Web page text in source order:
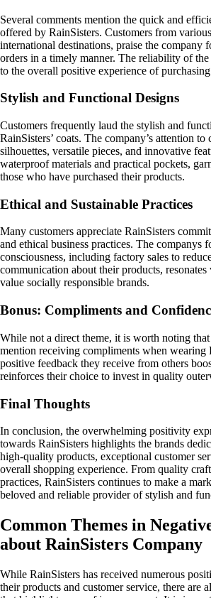
Several comments mention the quick and
offered by RainSisters. Customers from
international destinations, praise the company
orders in a timely manner. The reliability of the
to the overall positive experience of
Stylish and Functional Designs
Customers frequently laud the stylish and
RainSisters’ coats. The company’s attention
silhouettes, versatile pieces, and innovative
waterproof materials and practical pockets,
those who have purchased their products.
Ethical and Sustainable Practices
Many customers appreciate RainSisters
and ethical business practices. The companys
consciousness, including factory sales to
communication about their products,
value socially responsible brands.
Bonus: Compliments and
While not a direct theme, it is worth noting that
mention receiving compliments when wearing
positive feedback they receive from others
reinforces their choice to invest in quality
Final Thoughts
In conclusion, the overwhelming positivity
towards RainSisters highlights the brands
high-quality products, exceptional customer
overall shopping experience. From quality
practices, RainSisters continues to make a
beloved and reliable provider of stylish and
Common Themes in
about RainSisters Company
While RainSisters has received numerous
their products and customer service, there are